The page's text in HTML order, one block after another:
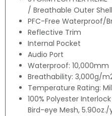
/ Breathable Outer Shell
PFC-Free Waterproof/
Reflective Trim
Internal Pocket
Audio Port
Waterproof: 10,000mm
Breathability: 3,000g/
Temperature Rating:
100% Polyester
Bird-eye Mesh,